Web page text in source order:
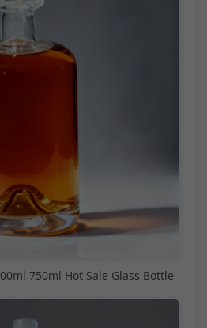
750ml Hot Sale Glass Bottle